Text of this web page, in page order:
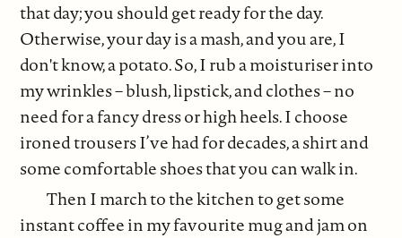
that day; you should get ready for the day.
Otherwise, your day is a mash, and you are, I
don't know, a potato. So, I rub a moisturiser into
my wrinkles – blush, lipstick, and clothes – no
need for a fancy dress or high heels. I choose
ironed trousers I’ve had for decades, a shirt and
some comfortable shoes that you can walk in.
Then I march to the kitchen to get some
instant coffee in my favourite mug and jam on